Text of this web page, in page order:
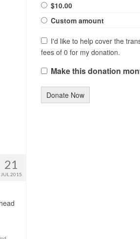
21
JUL 2015
$10.00
Custom amount
I'd like to help cover the
fees of 0 for my donation.
Make this donation
Donate Now